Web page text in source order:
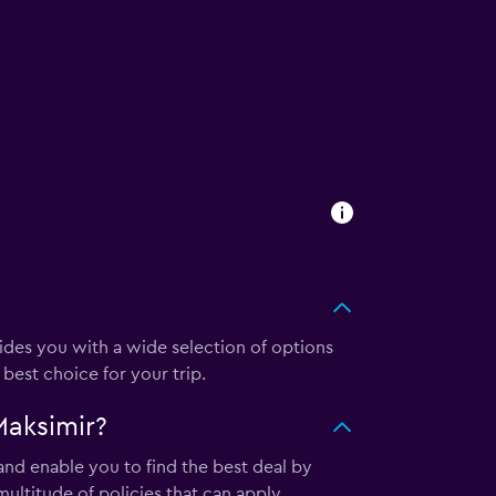
you with a wide selection of options
best choice for your trip.
enable you to find the best deal by